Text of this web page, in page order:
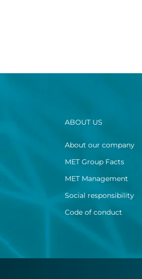
ABOUT US
About our company
MET Group Facts
MET Management
Social responsibility
Code of conduct